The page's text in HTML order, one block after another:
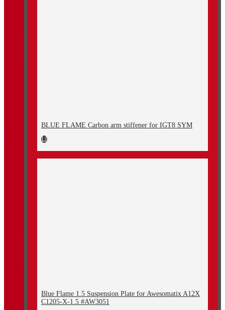
BLUE FLAME Carbon arm stiffener for IGT8 SYM
Blue Flame 1.5 Suspension Plate for Awesomatix A12X
C1205-X-1.5 #AW3051